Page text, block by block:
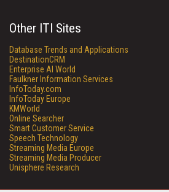
Other ITI Sites
Database Trends and Applications
DestinationCRM
Enterprise AI World
Faulkner Information Services
InfoToday.com
InfoToday Europe
KMWorld
Online Searcher
Smart Customer Service
Speech Technology
Streaming Media Europe
Streaming Media Producer
Unisphere Research